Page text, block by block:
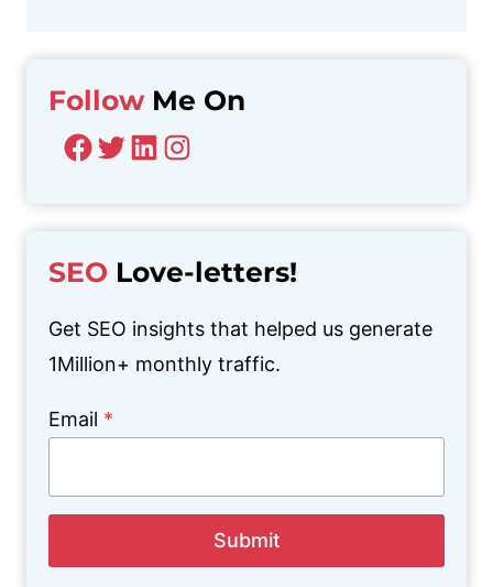
FollowMe On
Facebook
Twitter
LinkedIn
Instagram
SEO Love-letters!
Get SEO insights that helped us generate
1Million+ monthly traffic.
Email *
Submit